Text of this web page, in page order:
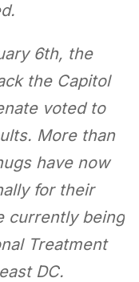
6th, the
the Capitol
voted to
More than
have now
for their
currently being
Treatment
DC.